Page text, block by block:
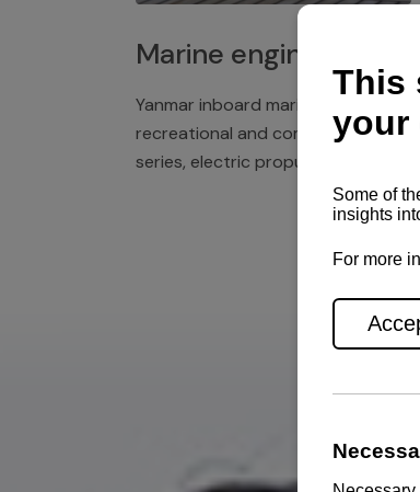
Marine engines
Yanmar inboard marine engines,
recreational and commercial
series, electric propulsion